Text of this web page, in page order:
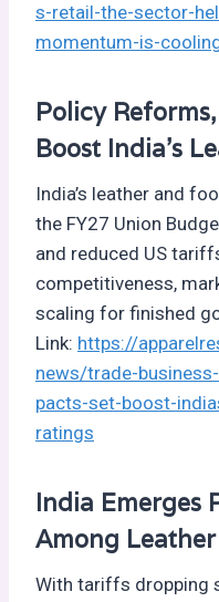
s-retail-the-sector-
momentum-is-
Policy
Boost India’s
India’s leather and
the FY27 Union
and reduced US
competitiveness,
scaling for finished
Link: https://
news/trade-
pacts-set-boost-
ratings
India Emerges
Among
With tariffs dropping